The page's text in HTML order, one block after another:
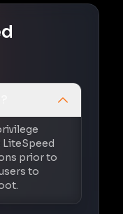
LiteSpeed
prior to
to